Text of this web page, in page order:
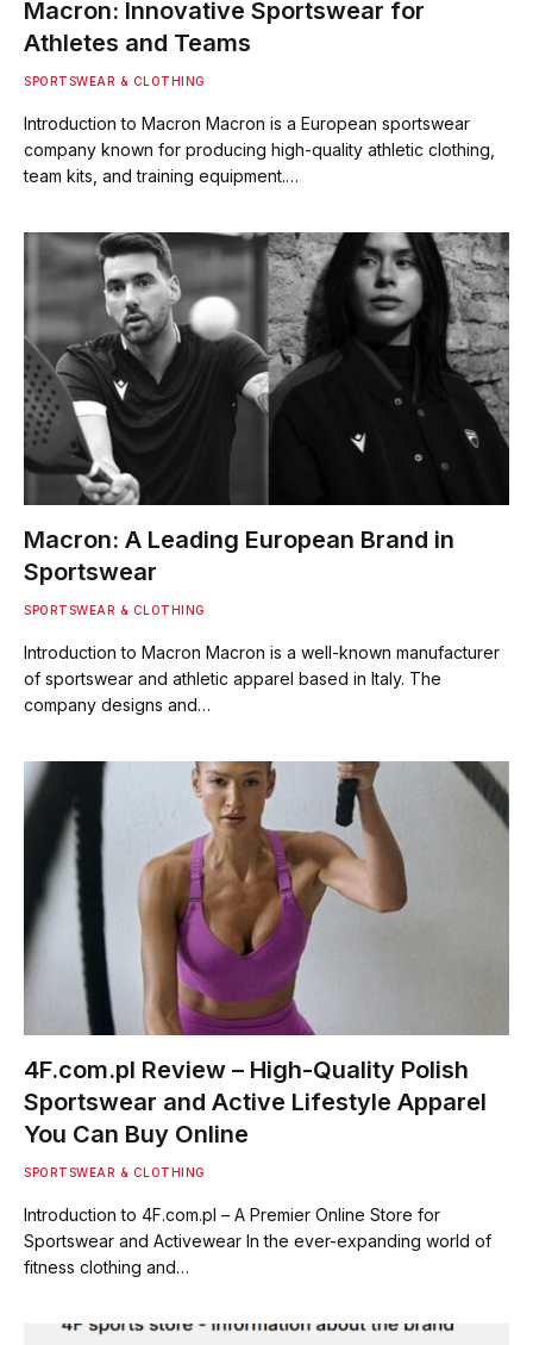
Macron: Innovative Sportswear for
Athletes and Teams
SPORTSWEAR & CLOTHING
Introduction to Macron Macron is a European sportswear
company known for producing high-quality athletic clothing,
team kits, and training equipment.…
Macron: A Leading European Brand in
Sportswear
SPORTSWEAR & CLOTHING
Introduction to Macron Macron is a well-known manufacturer
of sportswear and athletic apparel based in Italy. The
company designs and…
4F.com.pl Review – High-Quality Polish
Sportswear and Active Lifestyle Apparel
You Can Buy Online
SPORTSWEAR & CLOTHING
Introduction to 4F.com.pl – A Premier Online Store for
Sportswear and Activewear In the ever-expanding world of
fitness clothing and…